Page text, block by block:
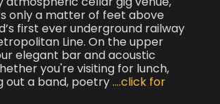
only a matter of feet above
first ever underground railway
Line. On the upper
elegant bar and acoustic
you're visiting for lunch,
out a band, poetry....click for